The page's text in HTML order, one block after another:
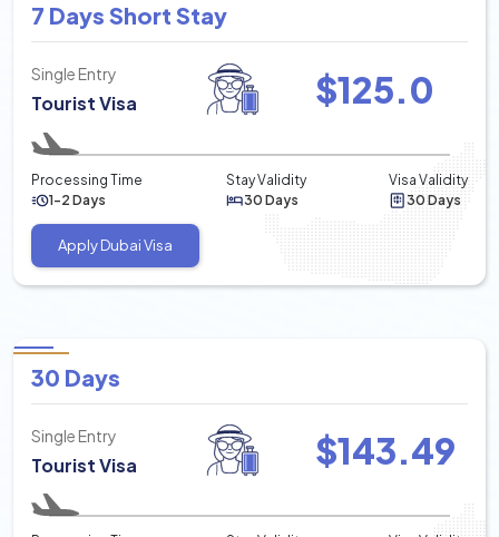
7 Days Short Stay
Single Entry
Tourist Visa $125.0
Processing Time
1-2 Days
Stay Validity
30 Days
Visa Validity
30 Days
Apply Dubai Visa
30 Days
Single Entry
Tourist Visa $143.49